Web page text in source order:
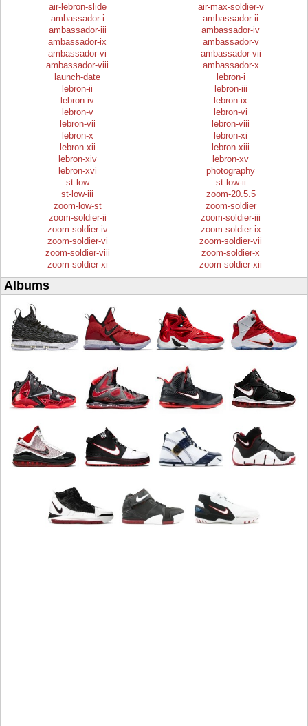
air-lebron-slide
air-max-soldier-v
ambassador-i
ambassador-ii
ambassador-iii
ambassador-iv
ambassador-ix
ambassador-v
ambassador-vi
ambassador-vii
ambassador-viii
ambassador-x
launch-date
lebron-i
lebron-ii
lebron-iii
lebron-iv
lebron-ix
lebron-v
lebron-vi
lebron-vii
lebron-viii
lebron-x
lebron-xi
lebron-xii
lebron-xiii
lebron-xiv
lebron-xv
lebron-xvi
photography
st-low
st-low-ii
st-low-iii
zoom-20.5.5
zoom-low-st
zoom-soldier
zoom-soldier-ii
zoom-soldier-iii
zoom-soldier-iv
zoom-soldier-ix
zoom-soldier-vi
zoom-soldier-vii
zoom-soldier-viii
zoom-soldier-x
zoom-soldier-xi
zoom-soldier-xii
Albums